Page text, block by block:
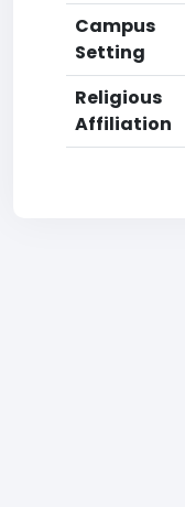
Campus
Setting
Religious
Affiliation